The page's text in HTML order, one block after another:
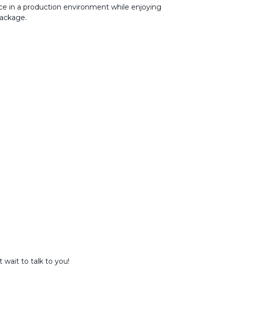
in a production environment while enjoying
wait to talk to you!